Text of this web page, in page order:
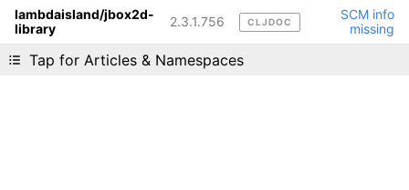
lambdaisland/jbox2d-
library
2.3.1.756 CLJDOC
SCM info
missing
Tap for Articles & Namespaces
Liking cljdoc? Tell your friends :D